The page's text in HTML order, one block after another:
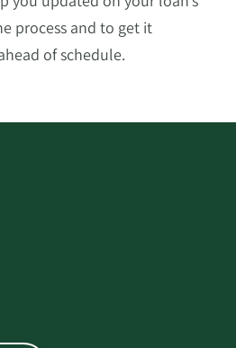
process and to get it
of schedule.